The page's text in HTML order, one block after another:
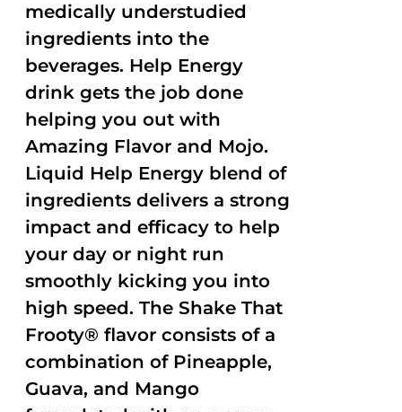
medically understudied
ingredients into the
beverages. Help Energy
drink gets the job done
helping you out with
Amazing Flavor and Mojo.
Liquid Help Energy blend of
ingredients delivers a strong
impact and efficacy to help
your day or night run
smoothly kicking you into
high speed. The Shake That
Frooty® flavor consists of a
combination of Pineapple,
Guava, and Mango